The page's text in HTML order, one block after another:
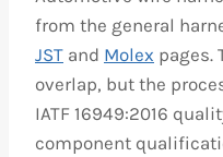
from the general
JST and Molex pages.
overlap, but the
IATF 16949:2016
component